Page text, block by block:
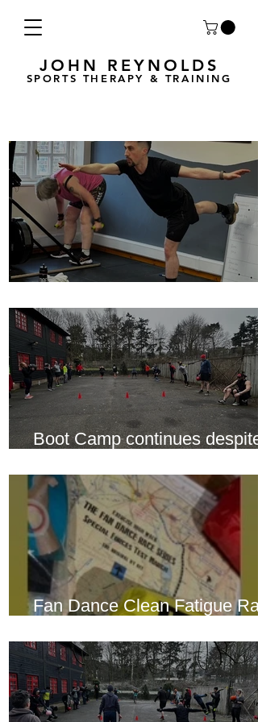
JOHN REYNOLDS
SPORTS THERAPY & TRAINING
Boot Camp continues despite
Fan Dance Clean Fatigue